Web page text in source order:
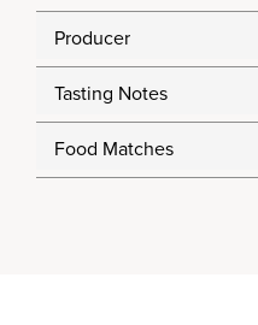
Producer
Tasting Notes
Food Matches